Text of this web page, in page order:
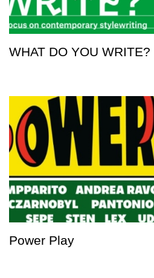
WHAT DO YOU WRITE?
Power Play